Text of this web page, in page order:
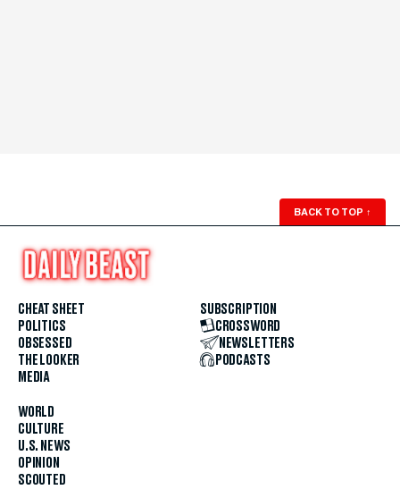
BACK TO TOP ↑
CHEAT SHEET
POLITICS
OBSESSED
THE LOOKER
MEDIA
WORLD
CULTURE
U.S. NEWS
OPINION
SCOUTED
SUBSCRIPTION
CROSSWORD
NEWSLETTERS
PODCASTS